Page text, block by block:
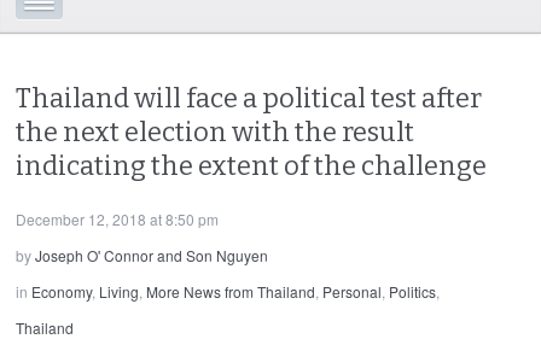
Thailand will face a political test after
the next election with the result
indicating the extent of the challenge
December 12, 2018 at 8:50 pm
byJoseph O' Connor and Son Nguyen
in Economy, Living, More News from Thailand, Personal, Politics,
Thailand